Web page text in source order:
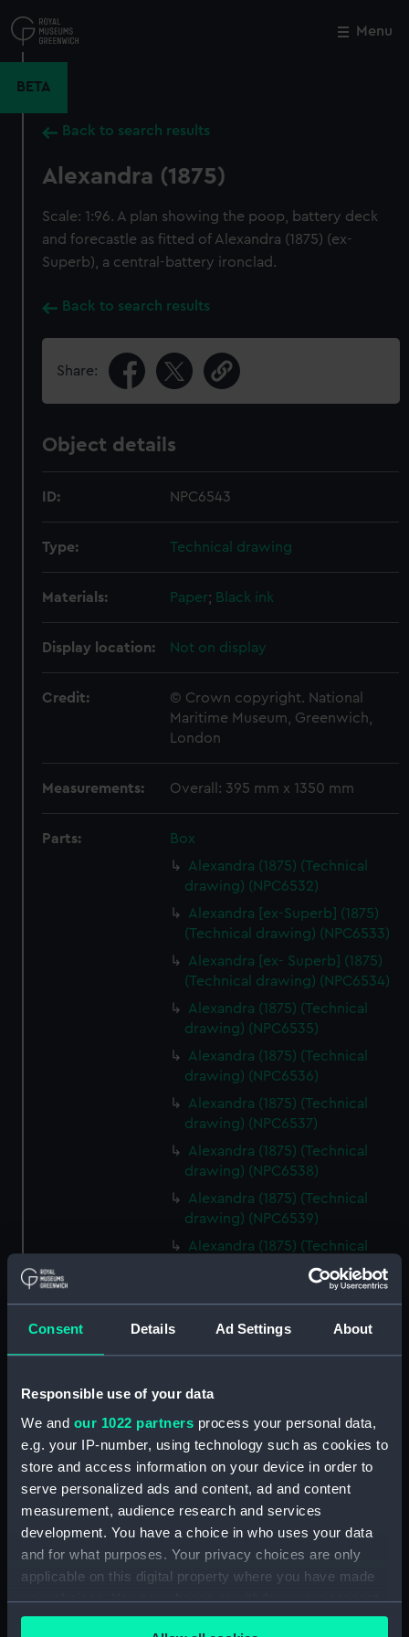
Consent Details Ad Settings About
Responsible use of your data
We and our 1022 partners process your personal data,
e.g. your IP-number, using technology such as cookies to
store and access information on your device in order to
serve personalized ads and content, ad and content
measurement, audience research and services
development. You have a choice in who uses your data
and for what purposes. Your privacy choices are only
applicable on this digital property where you have made
your choices. You can change or withdraw your consent
any time from the Cookie Declaration or by clicking on
to
main
Menu
BETA
Back to search results
Alexandra (1875)
Scale: 1:96. A plan showing the poop, battery deck
and forecastle as fitted of Alexandra (1875) (ex-
Superb), a central-battery ironclad.
Back to search results
Share:
Object details
ID: NPC6543
Type: Technical drawing
Materials: Paper; Black ink
Display location: Not on display
Credit:
© Crown copyright. National
Maritime Museum, Greenwich,
London
Measurements: Overall: 395 mm x 1350 mm
Parts:
Box
Alexandra (1875) (Technical
drawing) (NPC6532)
Alexandra [ex-Superb] (1875)
(Technical drawing) (NPC6533)
Alexandra [ex- Superb] (1875)
(Technical drawing) (NPC6534)
Alexandra (1875) (Technical
drawing) (NPC6535)
Alexandra (1875) (Technical
drawing) (NPC6536)
Alexandra (1875) (Technical
drawing) (NPC6537)
Alexandra (1875) (Technical
drawing) (NPC6538)
Alexandra (1875) (Technical
drawing) (NPC6539)
Alexandra (1875) (Technical
drawing) (NPC6540)
Alexandra (1875) (Technical
Alexandra (1875) (Technical
Alexandra (1875) (Technical
drawing) (NPC6544)
Alexandra (1875) (Technical
drawing) (NPC6545)
Alexandra (1875) (Technical
drawing) (NPC6546)
Alexandra (1875) (Technical
drawing) (NPC6547)
Close